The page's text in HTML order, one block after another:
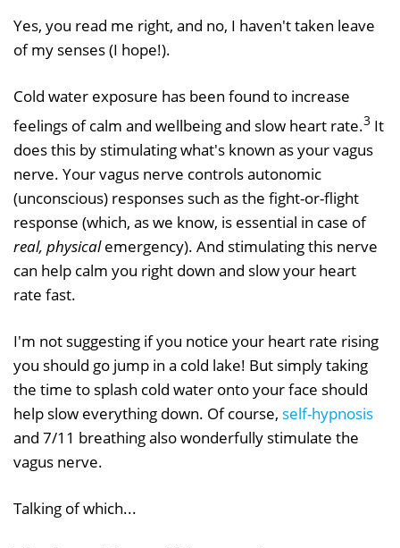
Yes, you read me right, and no, I haven't taken leave
of my senses (I hope!).
Cold water exposure has been found to increase
feelings of calm and wellbeing and slow heart rate.3 It
does this by stimulating what's known as your vagus
nerve. Your vagus nerve controls autonomic
(unconscious) responses such as the fight-or-flight
response (which, as we know, is essential in case of
real, physicalemergency). And stimulating this nerve
can help calm you right down and slow your heart
rate fast.
I'm not suggesting if you notice your heart rate rising
you should go jump in a cold lake! But simply taking
the time to splash cold water onto your face should
help slow everything down. Of course, self-hypnosis
and 7/11 breathing also wonderfully stimulate the
vagus nerve.
Talking of which...